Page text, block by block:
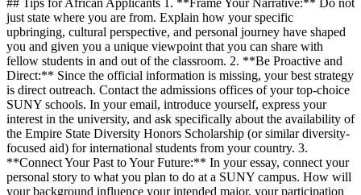
just state where you are from. Explain how your specific
upbringing, cultural perspective, and personal journey have shaped
you and given you a unique viewpoint that you can share with
fellow students in and out of the classroom. 2. **Be Proactive and
Direct:** Since the official information is missing, your best strategy
is direct outreach. Contact the admissions offices of your top-choice
SUNY schools. In your email, introduce yourself, express your
interest in the university, and ask specifically about the availability of
the Empire State Diversity Honors Scholarship (or similar diversity-
focused aid) for international students from your country. 3.
**Connect Your Past to Your Future:** In your essay, connect your
personal story to what you plan to do at a SUNY campus. How will
your background influence your intended major, your participation